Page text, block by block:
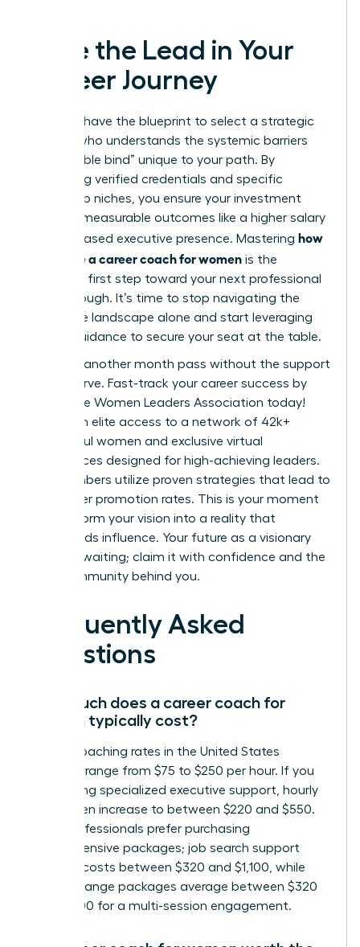
Take the Lead in Your
Career Journey
You now have the blueprint to select a strategic
partner who understands the systemic barriers
and “double bind” unique to your path. By
prioritizing verified credentials and specific
leadership niches, you ensure your investment
leads to measurable outcomes like a higher salary
and increased executive presence. Mastering how
to choose a career coach for women is the
definitive first step toward your next professional
breakthrough. It’s time to stop navigating the
corporate landscape alone and start leveraging
expert guidance to secure your seat at the table.
Don’t let another month pass without the support
you deserve. Fast-track your career success by
joining the Women Leaders Association today!
You’ll gain elite access to a network of 42k+
successful women and exclusive virtual
conferences designed for high-achieving leaders.
Our members utilize proven strategies that lead to
39% higher promotion rates. This is your moment
to transform your vision into a reality that
commands influence. Your future as a visionary
leader is waiting; claim it with confidence and the
right community behind you.
Frequently Asked
Questions
How much does a career coach for
women typically cost?
Career coaching rates in the United States
generally range from $75 to $250 per hour. If you
are seeking specialized executive support, hourly
rates often increase to between $220 and $550.
Many professionals prefer purchasing
comprehensive packages; job search support
typically costs between $320 and $1,100, while
career change packages average between $320
and $1,300 for a multi-session engagement.